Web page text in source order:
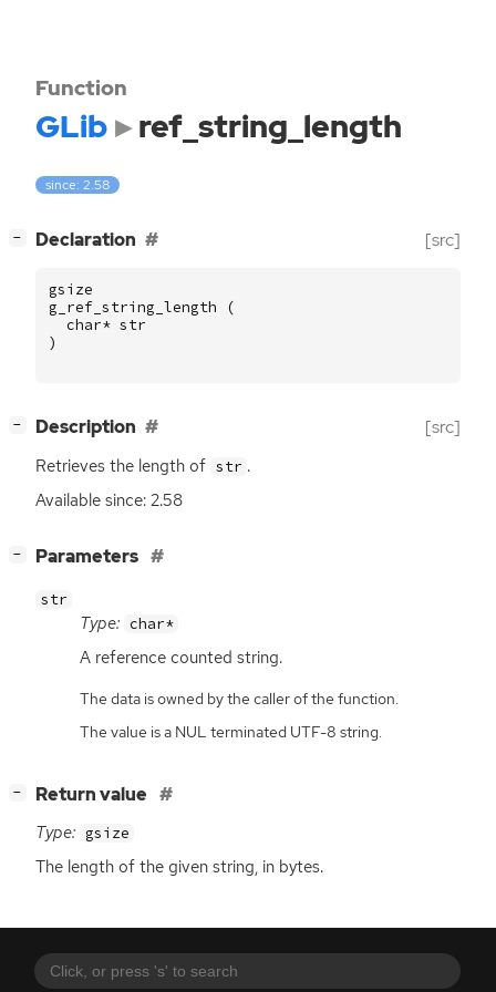
Function
GLib ref_string_length
since: 2.58
− Declaration [src]
gsize
g_ref_string_length
(
char* str
)
− Description [src]
Retrieves the length of str .
Available since: 2.58
− Parameters
str
Type: char*
A reference counted string.
The data is owned by the caller of the function.
The value is a NUL terminated UTF-8 string.
− Return value
Type: gsize
The length of the given string, in bytes.